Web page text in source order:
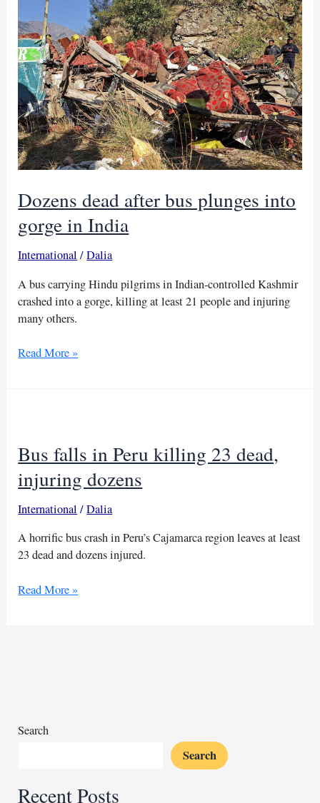
leaving
16
dead
Dozens dead after bus plunges into
gorge in India
International /Dalia
A bus carrying Hindu pilgrims in Indian-controlled Kashmir
crashed into a gorge, killing at least 21 people and injuring
many others.
Dozens
gorge
in
India
Read More »
Bus falls in Peru killing 23 dead,
injuring dozens
International /Dalia
A horrific bus crash in Peru’s Cajamarca region leaves at least
23 dead and dozens injured.
Bus
dozens
Read More »
Search
Search
Recent Posts